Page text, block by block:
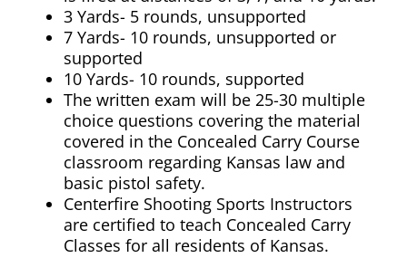
3 Yards- 5 rounds, unsupported
7 Yards- 10 rounds, unsupported or
supported
10 Yards- 10 rounds, supported
The written exam will be 25-30 multiple
choice questions covering the material
covered in the Concealed Carry Course
classroom regarding Kansas law and
basic pistol safety.
Centerfire Shooting Sports Instructors
are certified to teach Concealed Carry
Classes for all residents of Kansas.